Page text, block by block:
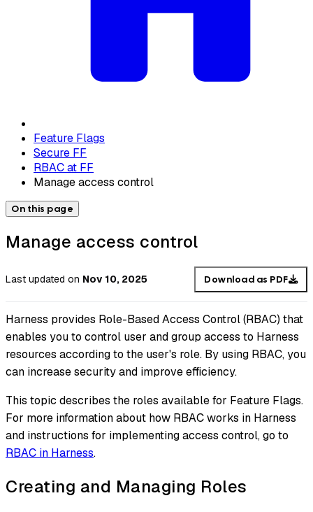
Feature Flags
Secure FF
RBAC at FF
Manage access control
On this page
Manage access control
Last updated on Nov 10, 2025 Download as PDF
Harness provides Role-Based Access Control (RBAC) that
enables you to control user and group access to Harness
resources according to the user's role. By using RBAC, you
can increase security and improve efficiency.
This topic describes the roles available for Feature Flags.
For more information about how RBAC works in Harness
and instructions for implementing access control, go to
RBAC in Harness.
Creating and Managing Roles